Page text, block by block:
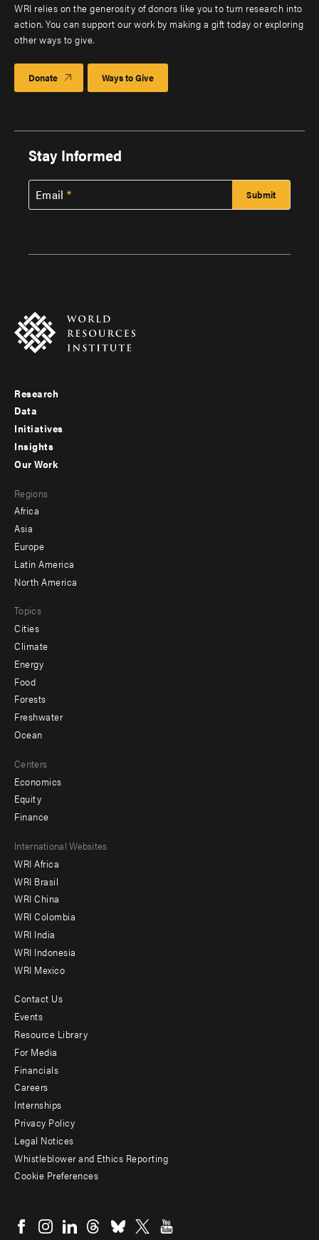
WRI relies on the generosity of donors like you to turn research into
action. You can support our work by making a gift today or exploring
other ways to give.
Donate Ways to Give
Stay Informed
Email
Footer
menu
-
Research
Data
Initiatives
Insights
menu
-
secondary
Our Work
Regions
Africa
Asia
Europe
Latin America
North America
Topics
Cities
Climate
Energy
Food
Forests
Freshwater
Ocean
Centers
Economics
Equity
Finance
Footer
menu
-
Offices
International Websites
WRI Africa
WRI Brasil
WRI China
WRI Colombia
WRI India
WRI Indonesia
WRI Mexico
Footer
menu
-
Additional
Contact Us
Events
Resource Library
For Media
Financials
Careers
Internships
Privacy Policy
Legal Notices
Whistleblower and Ethics Reporting
Cookie Preferences
menu